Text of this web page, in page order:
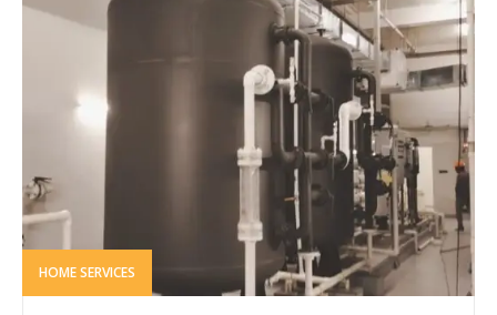
HOME SERVICES